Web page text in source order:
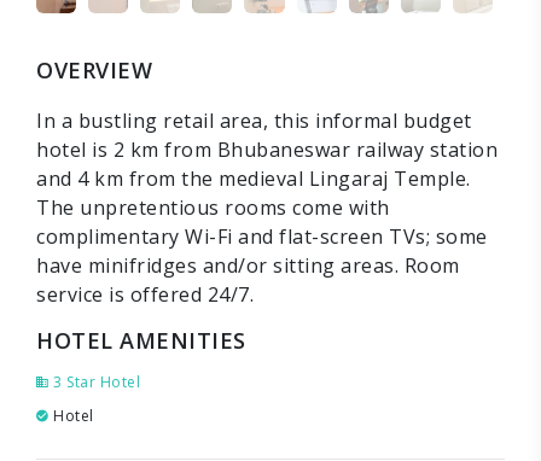
OVERVIEW
In a bustling retail area, this informal budget
hotel is 2 km from Bhubaneswar railway station
and 4 km from the medieval Lingaraj Temple.
The unpretentious rooms come with
complimentary Wi-Fi and flat-screen TVs; some
have minifridges and/or sitting areas. Room
service is offered 24/7.
HOTEL AMENITIES
3 Star Hotel
Hotel